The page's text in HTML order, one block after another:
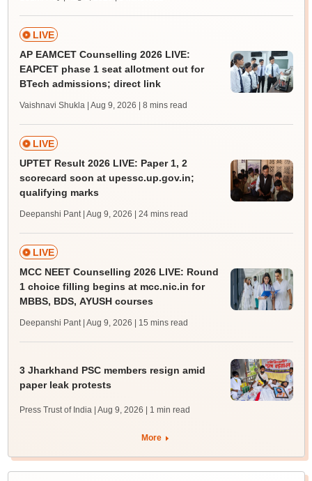
LIVE
AP EAMCET Counselling 2026 LIVE:
EAPCET phase 1 seat allotment out for
BTech admissions; direct link
Vaishnavi Shukla | Aug 9, 2026 | 8 mins read
LIVE
UPTET Result 2026 LIVE: Paper 1, 2
scorecard soon at upessc.up.gov.in;
qualifying marks
Deepanshi Pant | Aug 9, 2026 | 24 mins read
LIVE
MCC NEET Counselling 2026 LIVE: Round
1 choice filling begins at mcc.nic.in for
MBBS, BDS, AYUSH courses
Deepanshi Pant | Aug 9, 2026 | 15 mins read
3 Jharkhand PSC members resign amid
paper leak protests
Press Trust of India | Aug 9, 2026 | 1 min read
More